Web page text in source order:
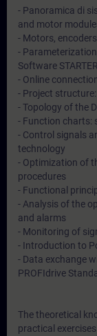
- Panoramica di
and motor
- Motors,
-
Software STARTER
- Online
- Project
- Topology of the
- Function charts:
- Control signals
technology
- Optimization of
procedures
- Functional
- Analysis of the
and alarms
- Monitoring of
- Introduction to
- Data exchange
PROFIdrive
The theoretical
practical